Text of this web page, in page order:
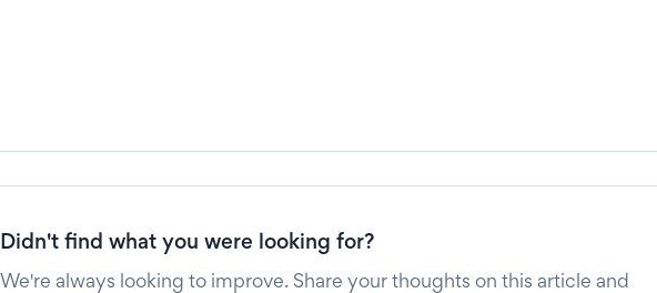
Didn't find what you were looking for?
We're always looking to improve. Share your thoughts on this article and